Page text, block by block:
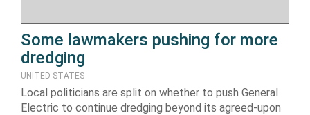
Some lawmakers pushing for more
dredging
UNITED STATES
Local politicians are split on whether to push General
Electric to continue dredging beyond its agreed-upon